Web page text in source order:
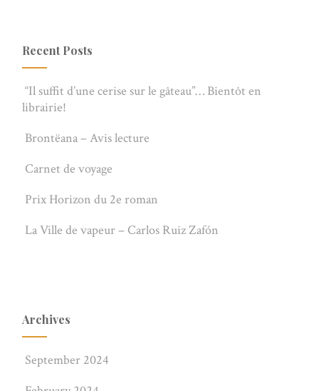
Recent Posts
“Il suffit d’une cerise sur le gâteau”… Bientôt en
librairie!
Brontëana – Avis lecture
Carnet de voyage
Prix Horizon du 2e roman
La Ville de vapeur – Carlos Ruiz Zafón
Archives
September 2024